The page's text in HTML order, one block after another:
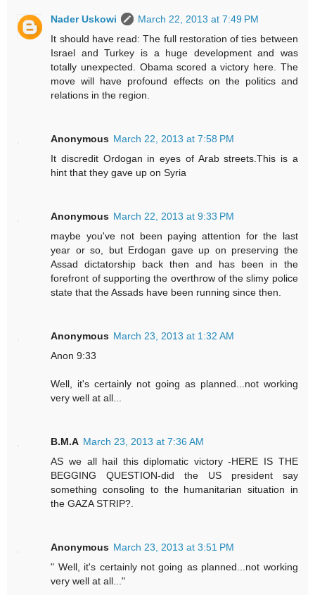
Nader Uskowi
March 22, 2013 at 7:49 PM
It should have read: The full restoration of ties between
Israel and Turkey is a huge development and was
totally unexpected. Obama scored a victory here. The
move will have profound effects on the politics and
relations in the region.
Anonymous March 22, 2013 at 7:58 PM
It discredit Ordogan in eyes of Arab streets.This is a
hint that they gave up on Syria
Anonymous March 22, 2013 at 9:33 PM
maybe you've not been paying attention for the last
year or so, but Erdogan gave up on preserving the
Assad dictatorship back then and has been in the
forefront of supporting the overthrow of the slimy police
state that the Assads have been running since then.
Anonymous March 23, 2013 at 1:32 AM
Anon 9:33
Well, it's certainly not going as planned...not working
very well at all...
B.M.A March 23, 2013 at 7:36 AM
AS we all hail this diplomatic victory -HERE IS THE
BEGGING QUESTION-did the US president say
something consoling to the humanitarian situation in
the GAZA STRIP?.
Anonymous March 23, 2013 at 3:51 PM
" Well, it's certainly not going as planned...not working
very well at all..."